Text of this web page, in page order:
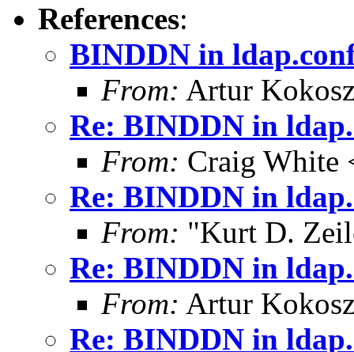
References:
BINDDN in
From: Artur
Re: BINDDN in
From: Craig White
Re: BINDDN in
From: "Kurt D.
Re: BINDDN in
From: Artur
Re: BINDDN in